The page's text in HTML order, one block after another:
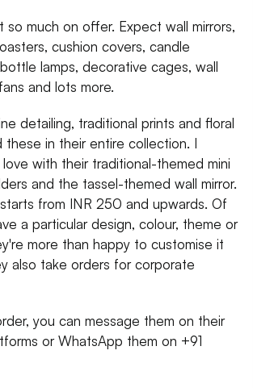
so much on offer. Expect wall mirrors,
cushion covers, candle
lamps, decorative cages, wall
and lots more.
detailing, traditional prints and floral
these in their entire collection. I
with their traditional-themed mini
and the tassel-themed wall mirror.
from INR 250 and upwards. Of
a particular design, colour, theme or
more than happy to customise it
also take orders for corporate
you can message them on their
or WhatsApp them on +91